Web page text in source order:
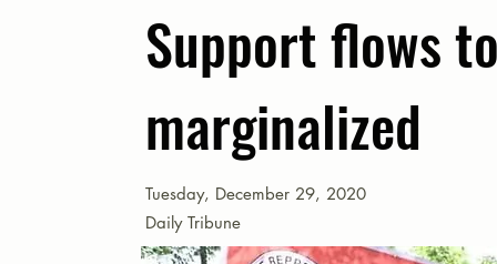
Support flows
marginalized
Tuesday, December 29, 2020
Daily Tribune